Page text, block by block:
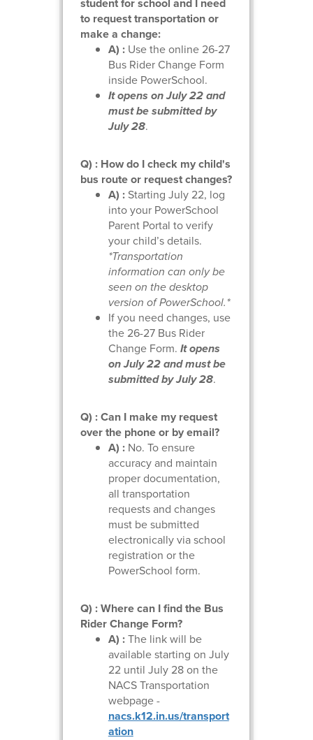
to request transportation or
make a change:
A) :Use the online 26-27
Bus Rider Change Form
inside PowerSchool.
It opens on July 22 and
must be submitted by
July 28.
Q) : How do I check my child's
bus route or request changes?
A) :Starting July 22, log
into your PowerSchool
Parent Portal to verify
your child’s details.
*Transportation
information can only be
seen on the desktop
version of PowerSchool.*
If you need changes, use
the 26-27 Bus Rider
Change Form. It opens
on July 22 and must be
submitted by July 28.
Q) : Can I make my request
over the phone or by email?
A) :No. To ensure
accuracy and maintain
proper documentation,
all transportation
requests and changes
must be submitted
electronically via school
registration or the
PowerSchool form.
Q) : Where can I find the Bus
Rider Change Form?
A) :The link will be
available starting on July
22 until July 28 on the
NACS Transportation
webpage -
nacs.k12.in.us/transport
ation